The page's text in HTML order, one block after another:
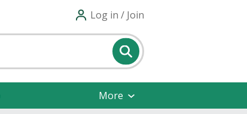
Log in / Join
More